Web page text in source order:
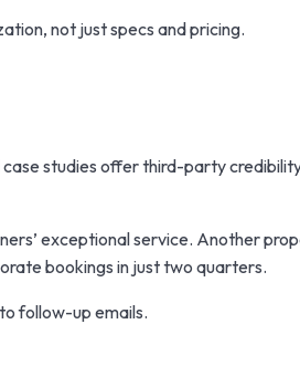
not just specs and pricing.
studies offer third-party
exceptional service. Another
bookings in just two quarters.
follow-up emails.